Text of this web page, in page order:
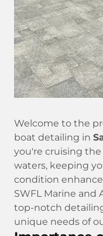
Welcome to the
boat detailing in
you're cruising
waters, keeping
condition
SWFL Marine and
top-notch
unique needs of